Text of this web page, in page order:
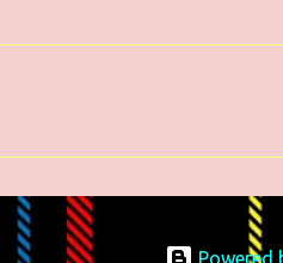
Powered